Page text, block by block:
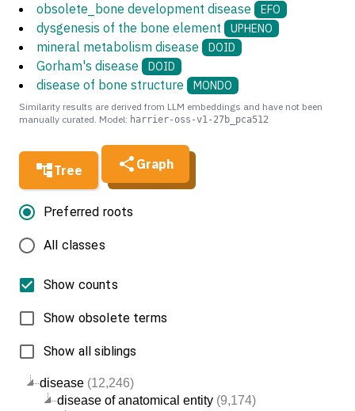
Tree Graph
disease (12,246)
disease of anatomical entity (9,174)
Preferred roots
All classes
Show counts
Show obsolete terms
Show all siblings
obsolete_bone development disease EFO
dysgenesis of the bone element UPHENO
mineral metabolism disease DOID
Gorham's disease DOID
disease of bone structure MONDO
Similarity results are derived from LLM embeddings and have not been
manually curated. Model: harrier-oss-v1-27b_pca512